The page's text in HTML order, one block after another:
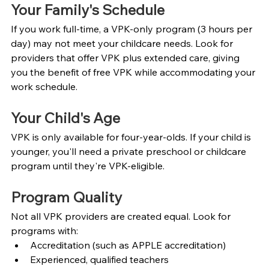
Your Family's Schedule
If you work full-time, a VPK-only program (3 hours per
day) may not meet your childcare needs. Look for
providers that offer VPK plus extended care, giving
you the benefit of free VPK while accommodating your
work schedule.
Your Child's Age
VPK is only available for four-year-olds. If your child is
younger, you'll need a private preschool or childcare
program until they're VPK-eligible.
Program Quality
Not all VPK providers are created equal. Look for
programs with:
Accreditation (such as APPLE accreditation)
Experienced, qualified teachers